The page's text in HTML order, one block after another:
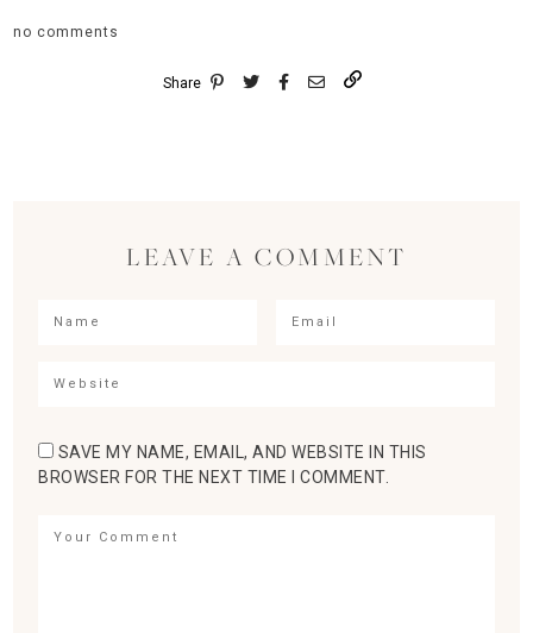
no comments
Share
LEAVE A COMMENT
SAVE MY NAME, EMAIL, AND WEBSITE IN THIS
BROWSER FOR THE NEXT TIME I COMMENT.